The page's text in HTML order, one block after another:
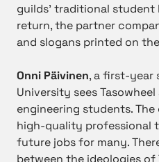
guilds’ traditional student
return, the partner
and slogans printed on
Onni Päivinen, a first-year
University sees
engineering students.
high-quality professional
future jobs for many.
between the ideologies of